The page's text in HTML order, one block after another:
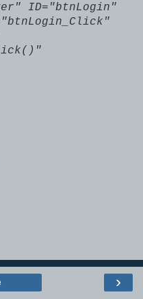
ID="btnLogin"
›